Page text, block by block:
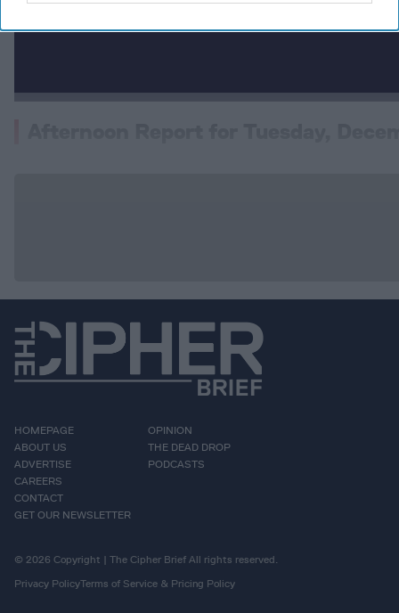
HOMEPAGE
ABOUT US
ADVERTISE
CAREERS
CONTACT
GET OUR NEWSLETTER
OPINION
THE DEAD DROP
PODCASTS
© 2026 Copyright | The Cipher Brief All rights reserved.
Privacy PolicyTerms of Service & Pricing Policy